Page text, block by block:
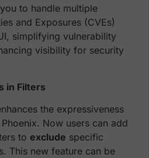
to handle multiple
and Exposures (CVEs)
simplifying vulnerability
visibility for security
in Filters
the expressiveness
Now users can add
to exclude specific
This new feature can be